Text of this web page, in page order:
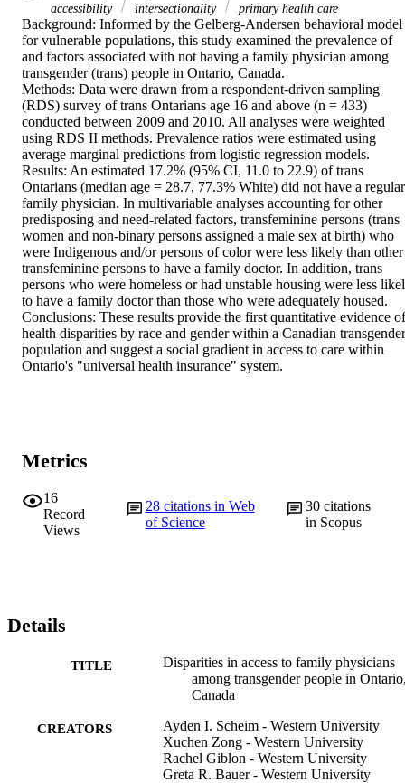
accessibility
intersectionality primary health care
Background: Informed by the Gelberg-Andersen behavioral model
for vulnerable populations, this study examined the prevalence of
and factors associated with not having a family physician among
transgender (trans) people in Ontario, Canada.
Methods: Data were drawn from a respondent-driven sampling
(RDS) survey of trans Ontarians age 16 and above (n = 433)
conducted between 2009 and 2010. All analyses were weighted
using RDS II methods. Prevalence ratios were estimated using
average marginal predictions from logistic regression models.
Results: An estimated 17.2% (95% CI, 11.0 to 22.9) of trans
Ontarians (median age = 28.7, 77.3% White) did not have a regular
family physician. In multivariable analyses accounting for other
predisposing and need-related factors, transfeminine persons (trans
women and non-binary persons assigned a male sex at birth) who
were Indigenous and/or persons of color were less likely than other
transfeminine persons to have a family doctor. In addition, trans
persons who were homeless or had unstable housing were less
to have a family doctor than those who were adequately housed.
Conclusions: These results provide the first quantitative evidence of
health disparities by race and gender within a Canadian transgender
population and suggest a social gradient in access to care within
Ontario's "universal health insurance" system.
Metrics
16
Record
Views
28 citations in Web
of Science
30citations
in Scopus
Details
TITLE
Disparities in access to family physicians
among transgender people in
Canada
CREATORS
Ayden I. Scheim - Western University
Xuchen Zong - Western University
Rachel Giblon - Western University
Greta R. Bauer - Western University